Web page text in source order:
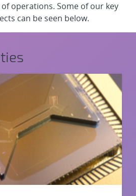
operations. Some of our key
can be seen below.